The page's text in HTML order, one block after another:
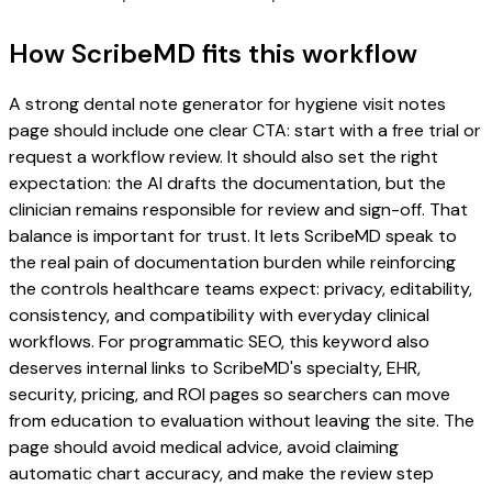
How ScribeMD fits this workflow
A strong dental note generator for hygiene visit notes
page should include one clear CTA: start with a free trial or
request a workflow review. It should also set the right
expectation: the AI drafts the documentation, but the
clinician remains responsible for review and sign-off. That
balance is important for trust. It lets ScribeMD speak to
the real pain of documentation burden while reinforcing
the controls healthcare teams expect: privacy, editability,
consistency, and compatibility with everyday clinical
workflows. For programmatic SEO, this keyword also
deserves internal links to ScribeMD's specialty, EHR,
security, pricing, and ROI pages so searchers can move
from education to evaluation without leaving the site. The
page should avoid medical advice, avoid claiming
automatic chart accuracy, and make the review step